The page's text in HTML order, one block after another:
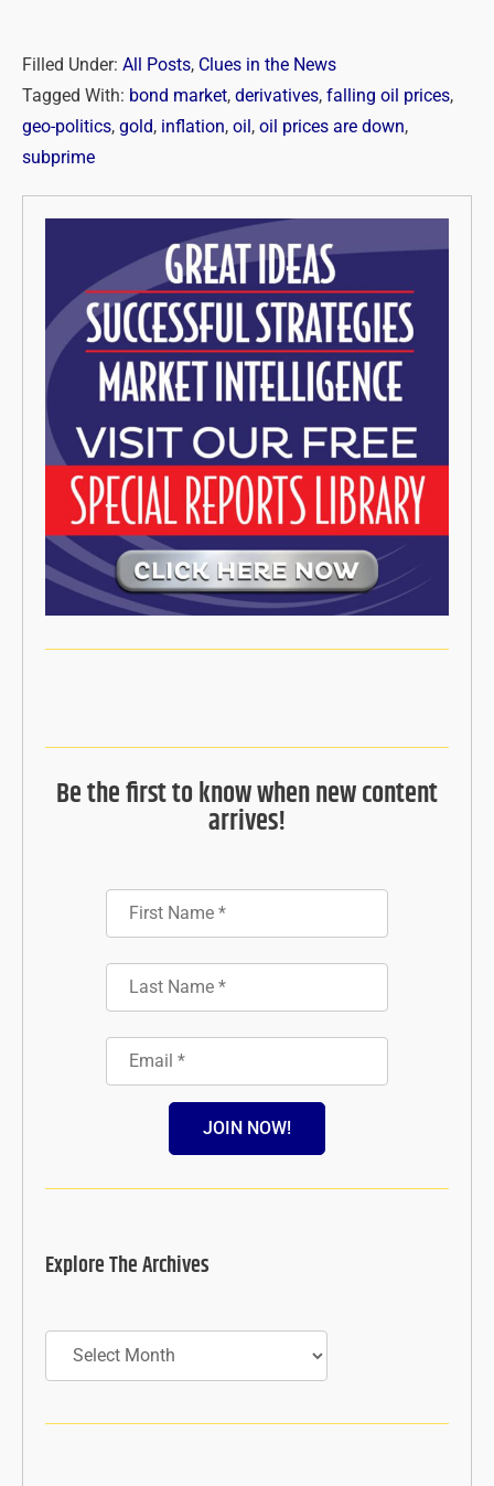
Filled Under: All Posts, Clues in the News
Tagged With: bond market, derivatives, falling oil prices,
geo-politics, gold, inflation, oil , oil prices are down,
subprime
Be the first to know when new content
arrives!
JOIN NOW!
Explore The Archives
Archives